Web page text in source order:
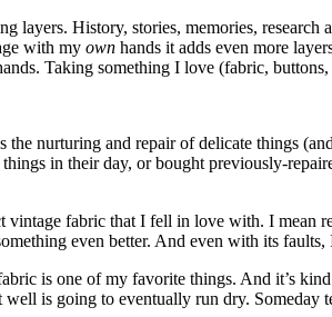
layers. History, stories, memories,
with my own hands it adds even more
Taking something I love (fabric,
the nurturing and repair of delicate things
in their day, or bought previously-
vintage fabric that I fell in love with. I mean
even better. And even with its
is one of my favorite things. And it’s
is going to eventually run dry. Someday